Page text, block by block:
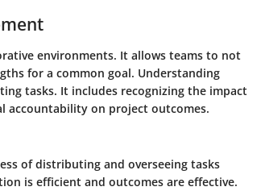
environments. It allows teams to not
for a common goal. Understanding
tasks. It includes recognizing the impact
accountability on project outcomes.
of distributing and overseeing tasks
is efficient and outcomes are effective.